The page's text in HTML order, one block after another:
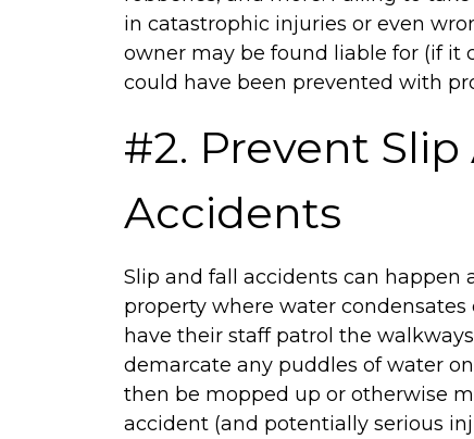
in catastrophic injuries or even
owner may be found liable for (if it
could have been prevented with
#2. Prevent Slip
Accidents
Slip and fall accidents can happen
property where water condensates
have their staff patrol the
demarcate any puddles of water
then be mopped up or otherwise
accident (and potentially serious